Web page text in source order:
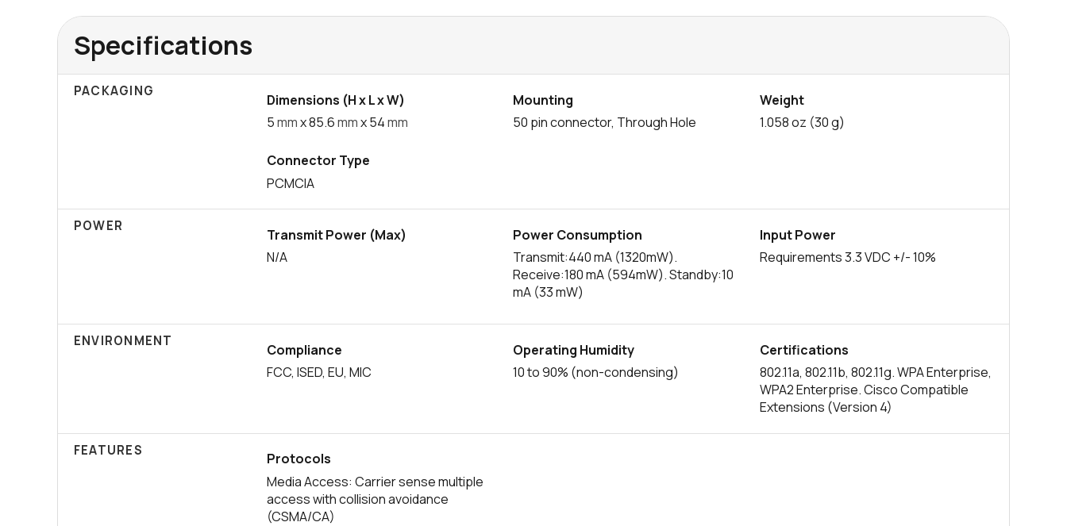
0 in stock Buy
Specifications
PACKAGING
Dimensions (H x L x W)
5mmx 85.6mmx 54mm
Mounting
50 pin connector, Through Hole
Weight
1.058 oz (30 g)
Connector Type
PCMCIA
POWER
Transmit Power (Max)
N/A
Power Consumption
Transmit:440 mA (1320mW).
Receive:180 mA (594mW). Standby:10
mA (33 mW)
Input Power
Requirements 3.3 VDC +/- 10%
ENVIRONMENT
Compliance
FCC, ISED, EU, MIC
Operating Humidity
10 to 90% (non-condensing)
Certifications
802.11a, 802.11b, 802.11g. WPA Enterprise,
WPA2 Enterprise. Cisco Compatible
Extensions (Version 4)
FEATURES
Protocols
Media Access: Carrier sense multiple
access with collision avoidance
(CSMA/CA)